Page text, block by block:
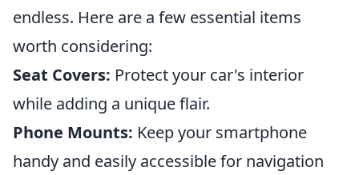
endless. Here are a few essential items
worth considering:
Seat Covers: Protect your car's interior
while adding a unique flair.
Phone Mounts: Keep your smartphone
handy and easily accessible for navigation